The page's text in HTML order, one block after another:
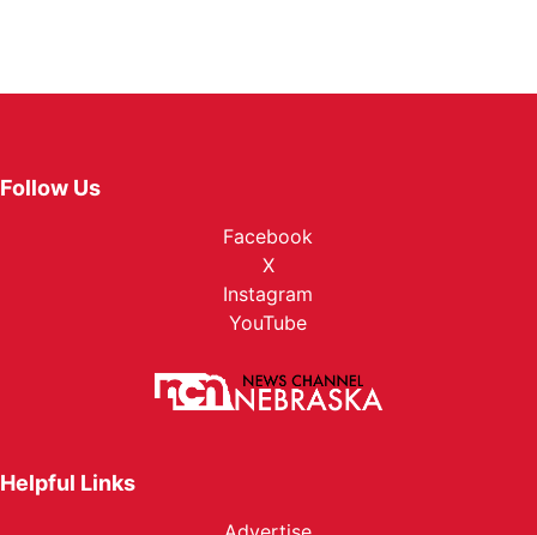
Follow Us
Facebook
X
Instagram
YouTube
Helpful Links